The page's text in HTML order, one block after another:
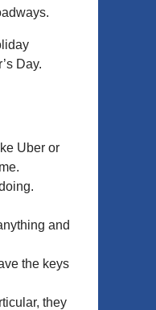
Day.
Uber or
and
the keys
they